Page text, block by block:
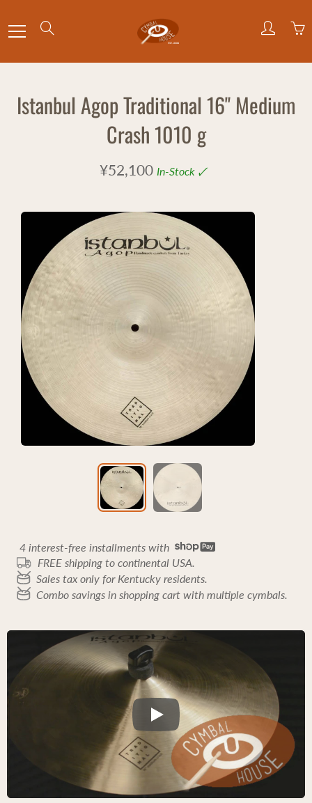
to
Content
Istanbul Agop Traditional 16" Medium
Crash 1010 g
¥52,100 In-Stock 🗸
4 interest-free installments with
FREE shipping to continental USA.
Sales tax only for Kentucky residents.
Combo savings in shopping cart with multiple cymbals.